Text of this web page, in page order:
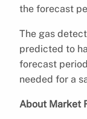
the forecast
The gas
predicted to
forecast
needed for a
About Market